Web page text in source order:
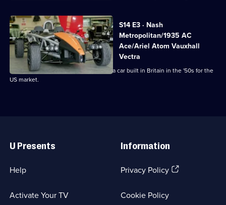
S14 E3 · Nash
Metropolitan/1935 AC
Ace/Ariel Atom Vauxhall
Vectra
Derek's in Cambridgeshire picking up a car built in Britain in the '50s for the
US market.
Links
U Presents
Help
Activate Your TV
Information
Privacy Policy(Opens
Cookie Policy